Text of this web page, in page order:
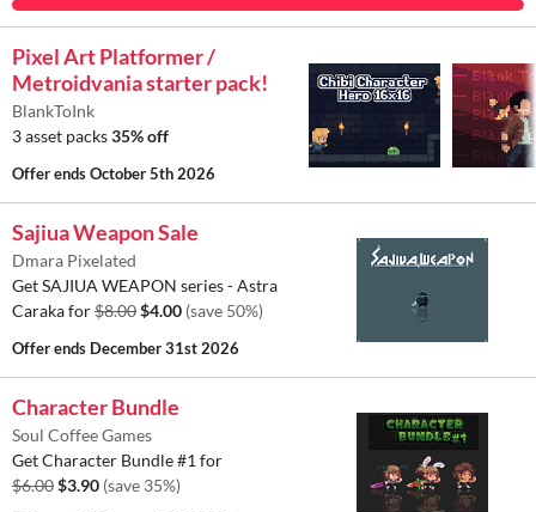
Pixel Art Platformer /
Metroidvania starter pack!
BlankToInk
3 asset packs35% off
Offer endsOctober 5th 2026
Sajiua Weapon Sale
Dmara Pixelated
Get SAJIUA WEAPON series - Astra
Caraka for$8.00$4.00 (save 50%)
Offer ends December 31st 2026
Character Bundle
Soul Coffee Games
Get Character Bundle #1 for
$6.00$3.90 (save 35%)